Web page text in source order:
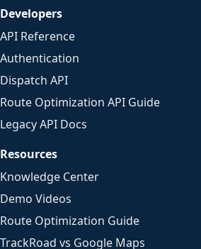
Developers
API Reference
Authentication
Dispatch API
Route Optimization API Guide
Legacy API Docs
Resources
Knowledge Center
Demo Videos
Route Optimization Guide
TrackRoad vs Google Maps